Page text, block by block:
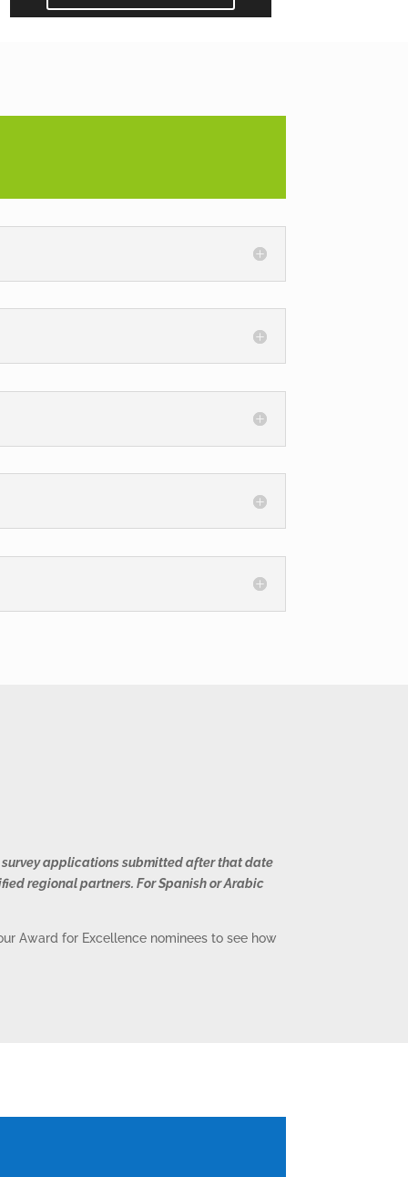
survey applications submitted after that date
regional partners. For Spanish or Arabic
Award for Excellence nominees to see how